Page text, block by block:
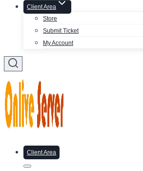
Client Area
Store
Submit Ticket
My Account
Client Area